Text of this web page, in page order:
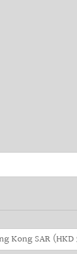
Kong SAR (HKD